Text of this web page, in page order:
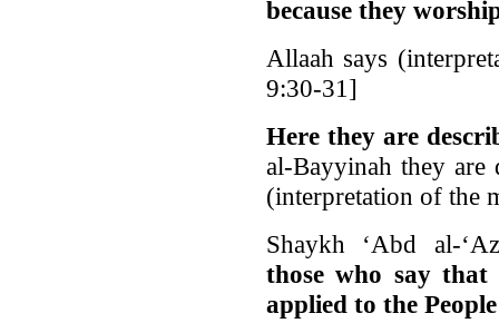
because they
Allaah says
9:30-31]
Here they are
al-Bayyinah they are
(interpretation of
Shaykh ‘Abd al-
those who say
applied to the